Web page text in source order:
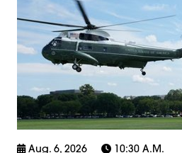
Aug. 6, 2026 10:30 A.m.